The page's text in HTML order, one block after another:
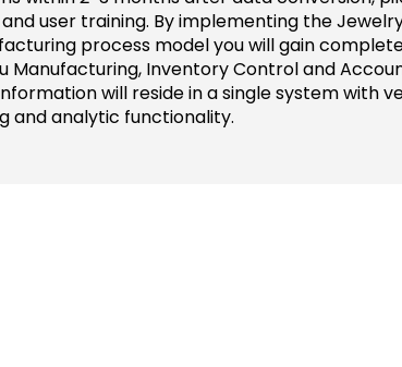
user training. By implementing the
process model you will gain
Manufacturing, Inventory Control and
will reside in a single system with
and analytic functionality.